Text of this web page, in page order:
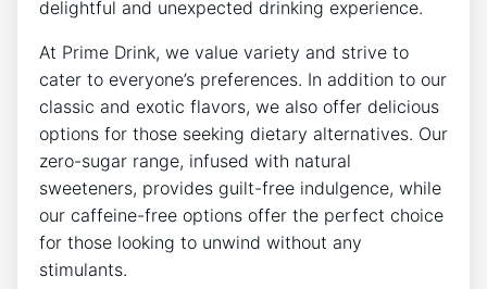
delightful and unexpected drinking experience.
At Prime Drink, we value variety and strive to
cater to everyone’s preferences. In addition to our
classic and exotic flavors, we also offer delicious
options for those seeking dietary alternatives. Our
zero-sugar range, infused with natural
sweeteners, provides guilt-free indulgence, while
our caffeine-free options offer the perfect choice
for those looking to unwind without any
stimulants.